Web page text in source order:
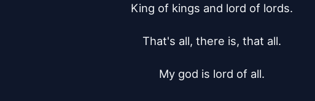
King of kings and lord of lords.
That's all, there is, that all.
My god is lord of all.